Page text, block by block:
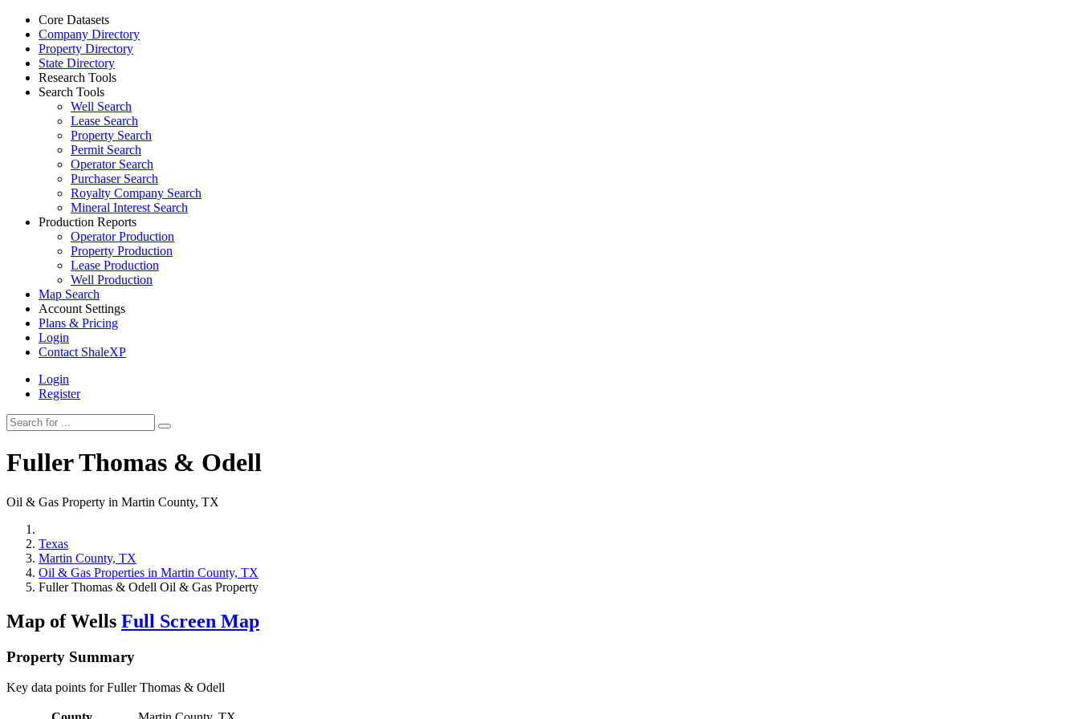
Core Datasets
Company Directory
Property Directory
State Directory
Research Tools
Search Tools
Well Search
Lease Search
Property Search
Permit Search
Operator Search
Purchaser Search
Royalty Company Search
Mineral Interest Search
Production Reports
Operator Production
Property Production
Lease Production
Well Production
Map Search
Account Settings
Plans & Pricing
Login
Contact ShaleXP
Login
Register
Fuller Thomas & Odell
Oil & Gas Property in Martin County, TX
Texas
Martin County, TX
Oil & Gas Properties in Martin County, TX
Fuller Thomas & Odell Oil & Gas Property
Map of Wells Full Screen Map
Property Summary
Key data points for Fuller Thomas & Odell